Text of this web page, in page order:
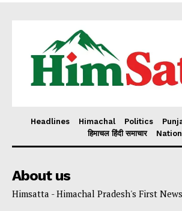
Headlines Himachal Politics
हिमाचल हिंदी समाचार
Nation
About us
Himsatta - Himachal Pradesh's First